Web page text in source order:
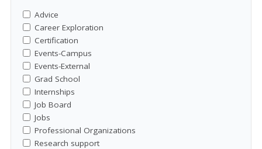
Advice
Career Exploration
Certification
Events-Campus
Events-External
Grad School
Internships
Job Board
Jobs
Professional Organizations
Research support